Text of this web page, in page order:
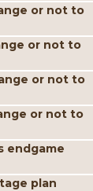
or not to
or not to
or not to
or not to
endgame
plan